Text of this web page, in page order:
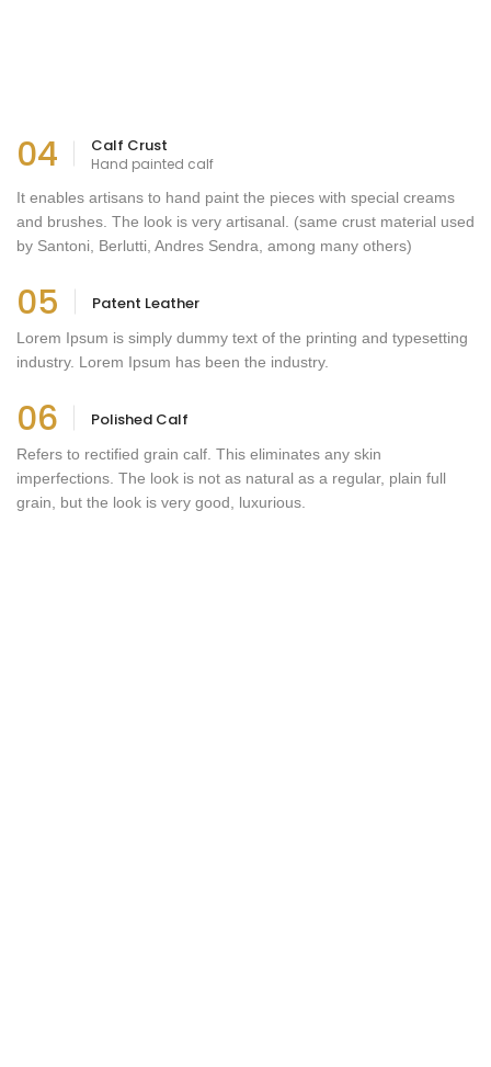
04 Calf Crust
Hand painted calf
It enables artisans to hand paint the pieces with special creams
and brushes. The look is very artisanal. (same crust material used
by Santoni, Berlutti, Andres Sendra, among many others)
05 Patent Leather
Lorem Ipsum is simply dummy text of the printing and typesetting
industry. Lorem Ipsum has been the industry.
06 Polished Calf
Refers to rectified grain calf. This eliminates any skin
imperfections. The look is not as natural as a regular, plain full
grain, but the look is very good, luxurious.